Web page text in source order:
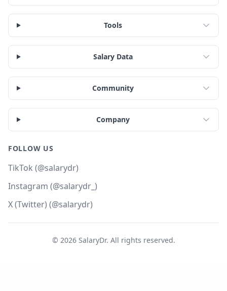
Tools
Salary Data
Community
Company
FOLLOW US
TikTok (@salarydr)
Instagram (@salarydr_)
X (Twitter) (@salarydr)
© 2026SalaryDr. All rights reserved.